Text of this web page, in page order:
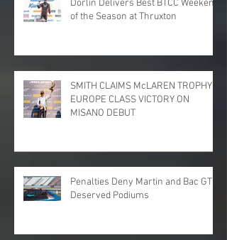
Dorlin Delivers Best BTCC Weekend
of the Season at Thruxton
SMITH CLAIMS McLAREN TROPHY
EUROPE CLASS VICTORY ON
MISANO DEBUT
Penalties Deny Martin and Bac GT
Deserved Podiums